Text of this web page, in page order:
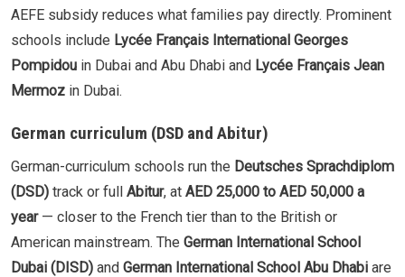
AEFE subsidy reduces what families pay directly. Prominent
schools include Lycée Français International Georges
Pompidou in Dubai and Abu Dhabi and Lycée Français Jean
Mermoz in Dubai.
German curriculum (DSD and Abitur)
German-curriculum schools run the Deutsches Sprachdiplom
(DSD) track or full Abitur, at AED 25,000 to AED 50,000 a
year— closer to the French tier than to the British or
American mainstream. The German International School
Dubai (DISD) and German International School Abu Dhabi are